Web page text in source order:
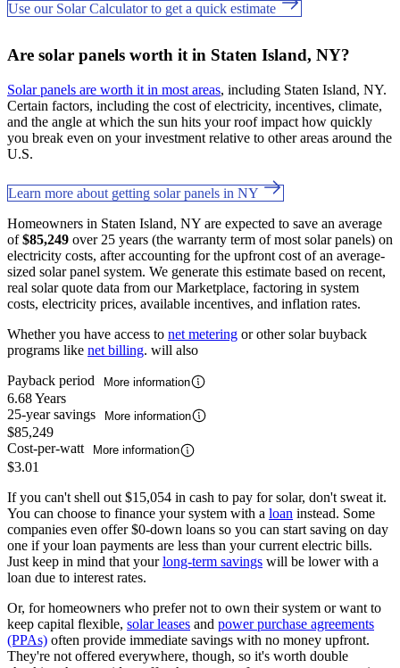
Use our Solar Calculator to get a quick estimate
Are solar panels worth it in Staten Island, NY?
Solar panels are worth it in most areas, including Staten Island, NY.
Certain factors, including the cost of electricity, incentives, climate,
and the angle at which the sun hits your roof impact how quickly
you break even on your investment relative to other areas around the
U.S.
Learn more about getting solar panels in NY
Homeowners in Staten Island, NY are expected to save an average
of$85,249 over 25 years (the warranty term of most solar panels) on
electricity costs, after accounting for the upfront cost of an average-
sized solar panel system. We generate this estimate based on recent,
real solar quote data from our Marketplace, factoring in system
costs, electricity prices, available incentives, and inflation rates.
Whether you have access to net metering or other solar buyback
programs like net billing. will also
Payback period
More information
6.68 Years
25-year savings
More information
$85,249
Cost-per-watt
More information
$3.01
If you can't shell out $15,054 in cash to pay for solar, don't sweat it.
You can choose to finance your system with a loan instead. Some
companies even offer $0-down loans so you can start saving on day
one if your loan payments are less than your current electric bills.
Just keep in mind that yourlong-term savings will be lower with a
loan due to interest rates.
Or, for homeowners who prefer not to own their system or want to
keep capital flexible, solar leases and power purchase agreements
(PPAs) often provide immediate savings with no money upfront.
They're not offered everywhere, though, so it's worth double